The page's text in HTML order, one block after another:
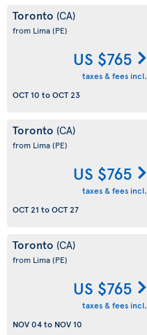
Toronto (CA)
from Lima(PE)
US $765
taxes & fees incl.
OCT 10 toOCT 23
Toronto (CA)
from Lima(PE)
US $765
taxes & fees incl.
OCT 21 toOCT 27
Toronto (CA)
from Lima(PE)
US $765
taxes & fees incl.
NOV 04to NOV 10